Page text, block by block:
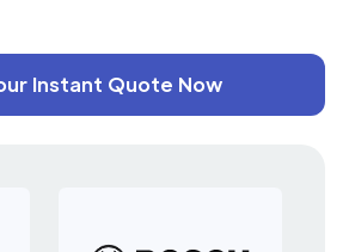
Instant Quote Now